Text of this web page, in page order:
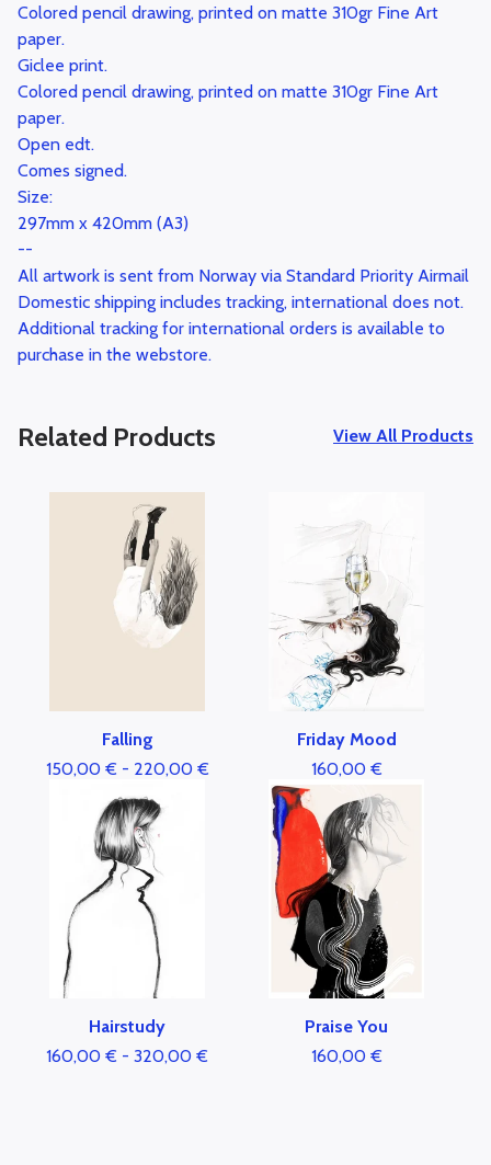
Colored pencil drawing, printed on matte 310gr Fine Art
paper.
Giclee print.
Colored pencil drawing, printed on matte 310gr Fine Art
paper.
Open edt.
Comes signed.
Size:
297mm x 420mm (A3)
--
All artwork is sent from Norway via Standard Priority Airmail
Domestic shipping includes tracking, international does not.
Additional tracking for international orders is available to
purchase in the webstore.
Related Products View All Products
Falling
150,00 € - 220,00 €
Friday Mood
160,00 €
Hairstudy
160,00 € - 320,00 €
Praise You
160,00 €